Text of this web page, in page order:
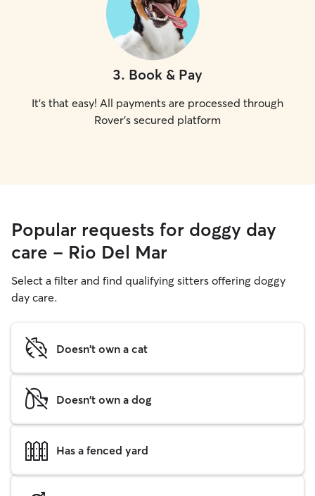
3. Book & Pay
It's that easy! All payments are processed through
Rover's secured platform
Popular requests for doggy day
care - Rio Del Mar
Select a filter and find qualifying sitters offering doggy
day care.
Doesn't own a cat
Doesn't own a dog
Has a fenced yard